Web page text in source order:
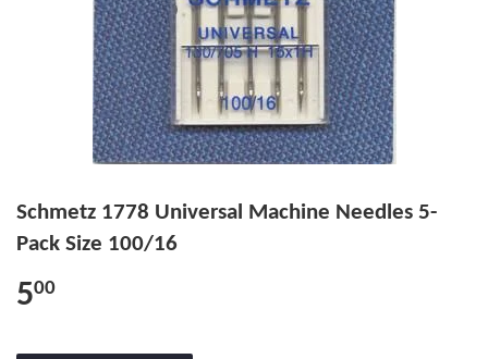
Schmetz 1778 Universal Machine Needles 5-
Pack Size 100/16
500